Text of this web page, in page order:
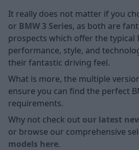
It really does not matter if you
or BMW 3 Series, as both are
prospects which offer the typical
performance, style, and
their fantastic driving feel.
What is more, the multiple
ensure you can find the perfect
requirements.
Why not check out our latest
or browse our comprehensive
models here.